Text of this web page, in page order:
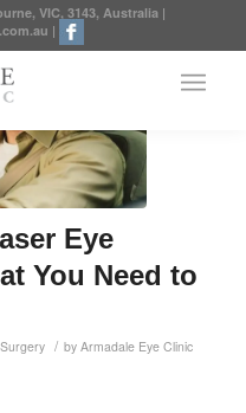
VIC, 3143, Australia |
|
Eye
You Need to
/ by Armadale Eye Clinic